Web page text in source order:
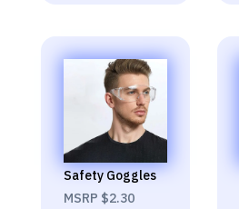
Safety Goggles
MSRP $2.30